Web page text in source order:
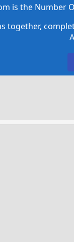
is the Number
together,